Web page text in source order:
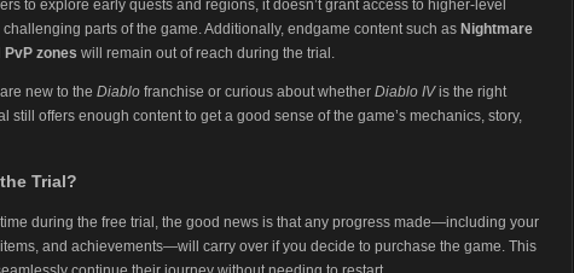
to explore early quests and regions, it doesn’t grant access to higher-level
parts of the game. Additionally, endgame content such as Nightmare
PvP zones will remain out of reach during the trial​.
new to the Diablo franchise or curious about whether Diablo IVis the right
still offers enough content to get a good sense of the game’s mechanics, story,
Trial?
during the free trial, the good news is that any progress made—including your
and achievements—will carry over if you decide to purchase the game. This